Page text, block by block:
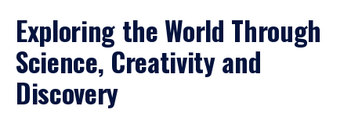
Exploring the World Through
Science, Creativity and
Discovery